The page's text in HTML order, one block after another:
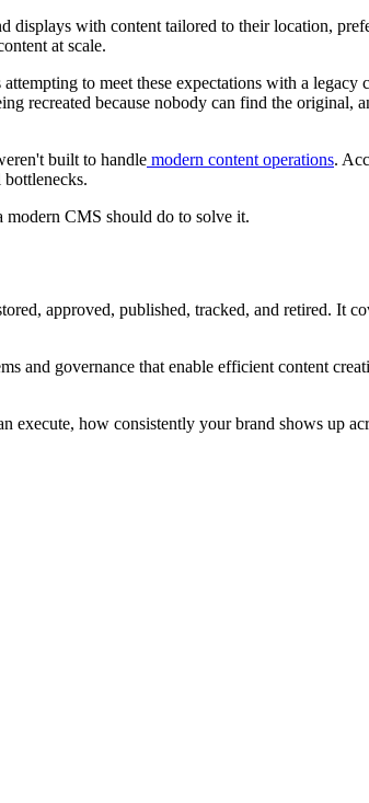
with content tailored to their location,
at scale.
to meet these expectations with a legacy
recreated because nobody can find the original,
built to handle modern content operations.
CMS should do to solve it.
approved, published, tracked, and retired. It
and governance that enable efficient content
how consistently your brand shows up